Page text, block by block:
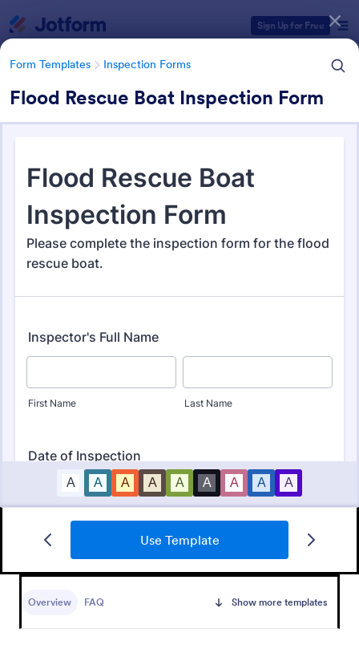
Sign Up for Free
Form Templates Inspection Forms
Flood Rescue Boat Inspection Form
Use Template
Overview FAQ Show more templates
Form Templates Inspection Forms
Inspection Forms
Mobile Inspection Form
statement that guides people through a physical
inspection. No coding!
Form Templates Categories